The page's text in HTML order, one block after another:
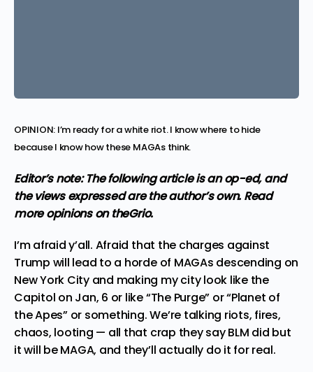
OPINION: I’m ready for a white riot. I know where to hide
because I know how these MAGAs think.
Editor’s note: The following article is an op-ed, and
the views expressed are the author’s own. Read
moreopinionson theGrio.
I’m afraid y’all. Afraid that the charges against
Trump will lead to a horde of MAGAs descending on
New York City and making my city look like the
Capitol on Jan, 6 or like “The Purge” or “Planet of
the Apes” or something. We’re talking riots, fires,
chaos, looting — all that crap they say BLM did but
it will be MAGA, and they’ll actually do it for real.